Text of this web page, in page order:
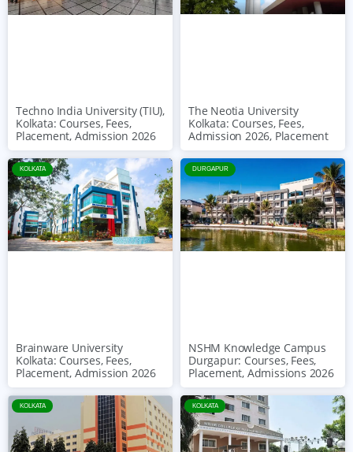
Techno India University (TIU),
Kolkata: Courses, Fees,
Placement, Admission 2026
The Neotia University
Kolkata: Courses, Fees,
Admission 2026, Placement
KOLKATA
Brainware University
Kolkata: Courses, Fees,
Placement, Admission 2026
DURGAPUR
NSHM Knowledge Campus
Durgapur: Courses, Fees,
Placement, Admissions 2026
KOLKATA KOLKATA